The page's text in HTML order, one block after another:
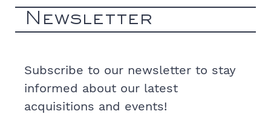
Newsletter
Subscribe to our newsletter to stay
informed about our latest
acquisitions and events!